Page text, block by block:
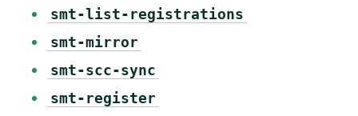
smt-list-registrations
smt-mirror
smt-scc-sync
smt-register